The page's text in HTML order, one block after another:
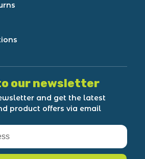
our newsletter
and get the latest
product offers via email